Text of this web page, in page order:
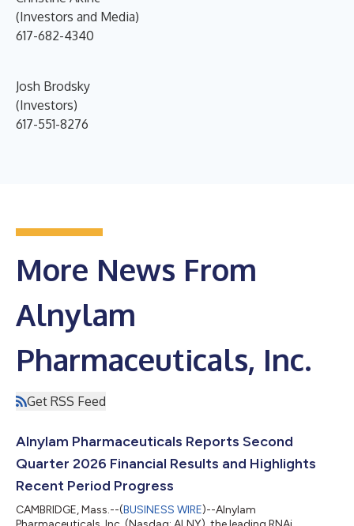
(Investors and Media)
617-682-4340
Josh Brodsky
(Investors)
617-551-8276
More News From
Alnylam
Pharmaceuticals, Inc.
Get RSS Feed
Alnylam Pharmaceuticals Reports Second
Quarter 2026 Financial Results and Highlights
Recent Period Progress
CAMBRIDGE, Mass.--(BUSINESS WIRE)--Alnylam